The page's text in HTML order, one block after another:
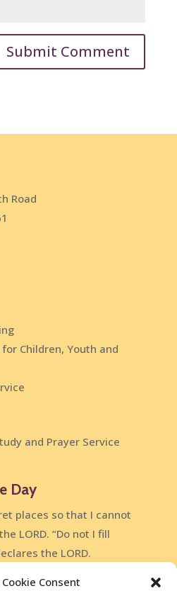
Consent
Road
Children, Youth and
and Prayer Service
Day
places so that I cannot
LORD. “Do not I fill
the LORD.